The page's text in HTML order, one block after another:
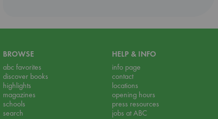
BROWSE
abc favorites
discover books
highlights
magazines
schools
search
HELP & INFO
info page
contact
locations
opening hours
press resources
jobs at ABC